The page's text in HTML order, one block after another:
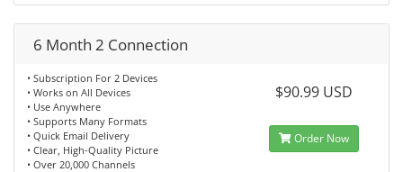
6 Month 2 Connection
• Subscription For 2 Devices
• Works on All Devices
• Use Anywhere
• Supports Many Formats
• Quick Email Delivery
• Clear, High-Quality Picture
• Over 20,000 Channels
$90.99 USD
Order Now